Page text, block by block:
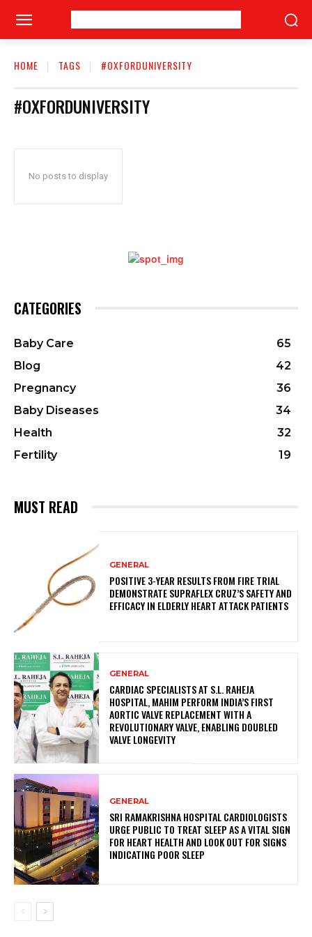
HOME TAGS #OXFORDUNIVERSITY
#OXFORDUNIVERSITY
No posts to display
CATEGORIES
Baby Care
65
Blog
42
Pregnancy
36
Baby Diseases
34
Health
32
Fertility
19
MUST READ
GENERAL
POSITIVE 3-YEAR RESULTS FROM FIRE TRIAL
DEMONSTRATE SUPRAFLEX CRUZ’S SAFETY AND
EFFICACY IN ELDERLY HEART ATTACK PATIENTS
GENERAL
CARDIAC SPECIALISTS AT S.L. RAHEJA
HOSPITAL, MAHIM PERFORM INDIA’S FIRST
AORTIC VALVE REPLACEMENT WITH A
REVOLUTIONARY VALVE, ENABLING DOUBLED
VALVE LONGEVITY
GENERAL
SRI RAMAKRISHNA HOSPITAL CARDIOLOGISTS
URGE PUBLIC TO TREAT SLEEP AS A VITAL SIGN
FOR HEART HEALTH AND LOOK OUT FOR SIGNS
INDICATING POOR SLEEP